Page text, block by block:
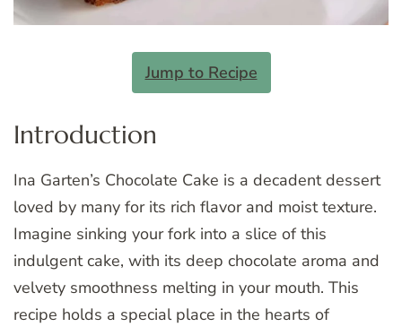
Jump to Recipe
Introduction
Ina Garten’s Chocolate Cake is a decadent dessert
loved by many for its rich flavor and moist texture.
Imagine sinking your fork into a slice of this
indulgent cake, with its deep chocolate aroma and
velvety smoothness melting in your mouth. This
recipe holds a special place in the hearts of